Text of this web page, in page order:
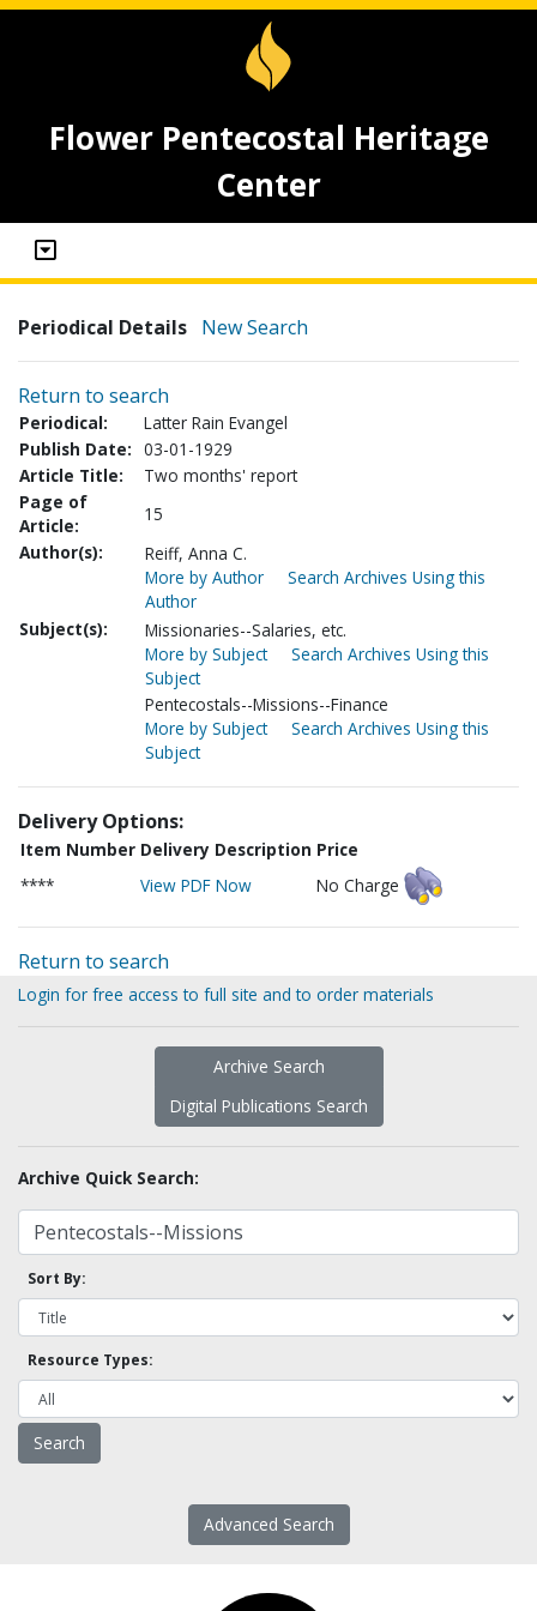
Flower Pentecostal Heritage
Center
Periodical Details New Search
Return to search
Periodical:
Latter Rain Evangel
Publish Date: 03-01-1929
Article Title:
Two months' report
Page of
Article:
15
Author(s):
Reiff, Anna C.
More by Author
Search Archives Using this
Author
Subject(s):
Missionaries--Salaries, etc.
More by Subject
Search Archives Using this
Subject
Pentecostals--Missions--Finance
More by Subject
Search Archives Using this
Subject
Delivery Options:
Item Number Delivery Description Price
****
View PDF Now No Charge
Return to search
Login for free access to full site and to order materials
Archive Search
Digital Publications Search
Archive Quick Search:
Sort By:
Resource Types:
Advanced Search